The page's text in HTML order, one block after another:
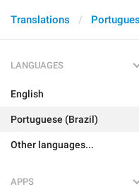
Translations
LANGUAGES
English
Portuguese (Brazil)
Other languages...
APPS